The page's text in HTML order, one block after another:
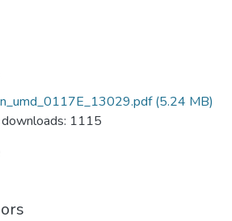
(5.24 MB)
1115